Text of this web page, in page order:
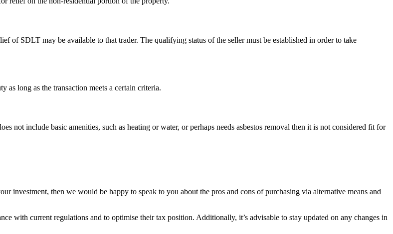
of SDLT may be available to that trader. The qualifying status of the seller must be established in order to take
as long as the transaction meets a certain criteria.
not include basic amenities, such as heating or water, or perhaps needs asbestos removal then it is not considered fit for
investment, then we would be happy to speak to you about the pros and cons of purchasing via alternative means and
with current regulations and to optimise their tax position. Additionally, it’s advisable to stay updated on any changes in